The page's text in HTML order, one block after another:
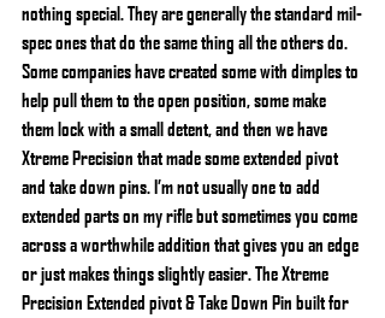
nothing special. They are generally the standard mil-
spec ones that do the same thing all the others do.
Some companies have created some with dimples to
help pull them to the open position, some make
them lock with a small detent, and then we have
Xtreme Precision that made some extended pivot
and take down pins. I’m not usually one to add
extended parts on my rifle but sometimes you come
across a worthwhile addition that gives you an edge
or just makes things slightly easier. The Xtreme
Precision Extended pivot & Take Down Pin built for